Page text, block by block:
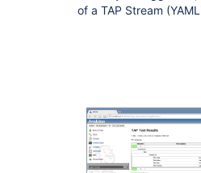
of a TAP Stream